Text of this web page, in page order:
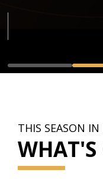
THIS SEASON IN
WHAT'S